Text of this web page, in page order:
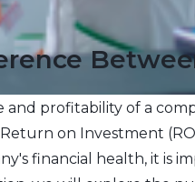
profitability of a
on Investment
financial health, it is